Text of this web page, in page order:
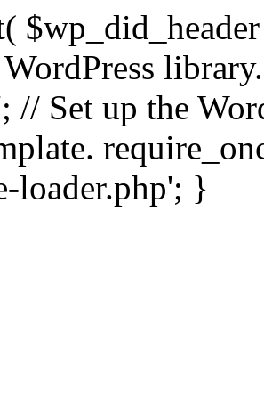
// Set up the
loader.php'; }